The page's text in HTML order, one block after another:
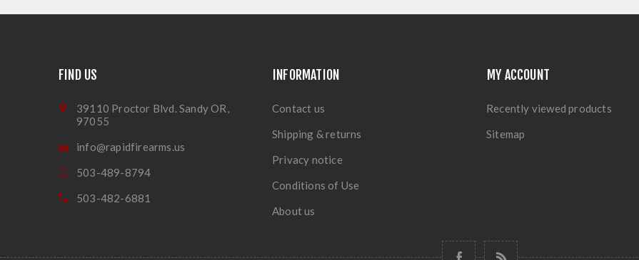
FIND US
39110 Proctor Blvd. Sandy OR,
97055
info@rapidfirearms.us
503-489-8794
503-482-6881
INFORMATION
Contact us
Shipping & returns
Privacy notice
Conditions of Use
About us
MY ACCOUNT
Recently viewed products
Sitemap